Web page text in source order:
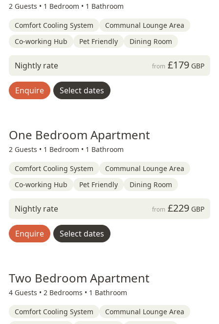
2 Guests • 1 Bedroom • 1 Bathroom
Comfort Cooling System
Communal Lounge Area
Co-working Hub
Pet Friendly Dining Room
Nightly rate from £179GBP
Enquire Select dates
One Bedroom Apartment
2 Guests • 1 Bedroom • 1 Bathroom
Comfort Cooling System
Communal Lounge Area
Co-working Hub
Pet Friendly Dining Room
Nightly rate from £229GBP
Enquire Select dates
Two Bedroom Apartment
4 Guests • 2 Bedrooms • 1 Bathroom
Comfort Cooling System
Communal Lounge Area